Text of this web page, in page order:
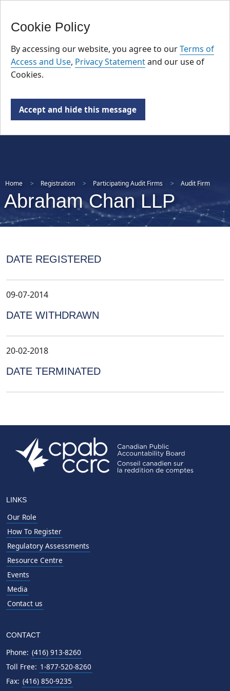
Cookie Policy
By accessing our website, you agree to ourTerms of
Access and Use, Privacy Statementand our use of
Cookies.
Accept and hide this message
Skip
main
content
Home Registration Participating Audit Firms Audit Firm
Abraham Chan LLP
DATE REGISTERED
09-07-2014
DATE WITHDRAWN
20-02-2018
DATE TERMINATED
LINKS
Our Role
How To Register
Regulatory Assessments
Resource Centre
Events
Media
Contact us
CONTACT
Phone: (416) 913-8260
Toll Free: 1-877-520-8260
Fax: (416) 850-9235